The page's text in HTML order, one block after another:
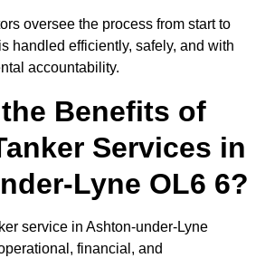
oversee the process from start to
handled efficiently, safely, and with
accountability.
Benefits of
Services in
Lyne OL6 6?
service in Ashton-under-Lyne
financial, and